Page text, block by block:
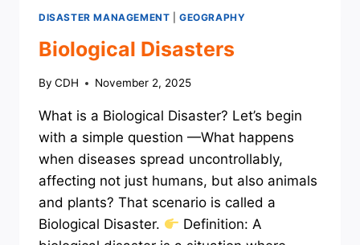
DISASTER MANAGEMENT |GEOGRAPHY
Biological Disasters
By CDH November 2, 2025
What is a Biological Disaster? Let’s begin
with a simple question —What happens
when diseases spread uncontrollably,
affecting not just humans, but also animals
and plants? That scenario is called a
Biological Disaster.
Definition: A